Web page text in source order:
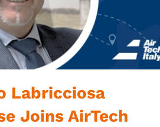
Labricciosa
Joins AirTech